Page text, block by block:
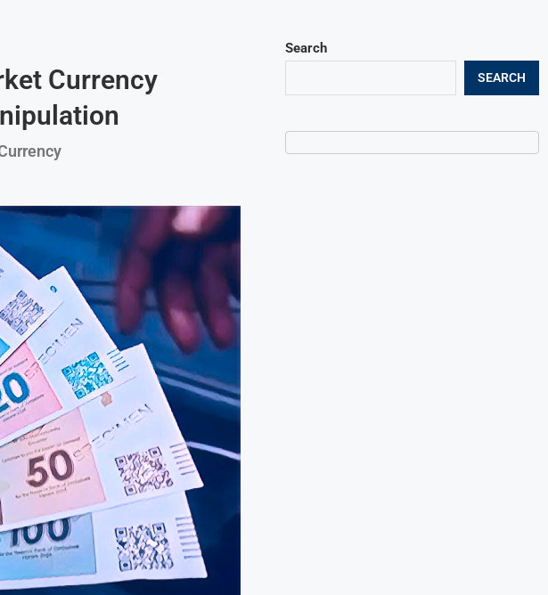
Currency
Search
SEARCH